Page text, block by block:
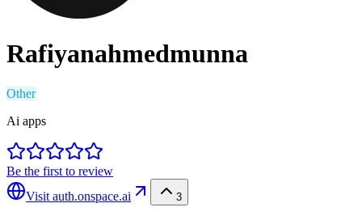
Rafiyanahmedmunna
Other
Ai apps
Be the first to review
Visit auth.onspace.ai 3